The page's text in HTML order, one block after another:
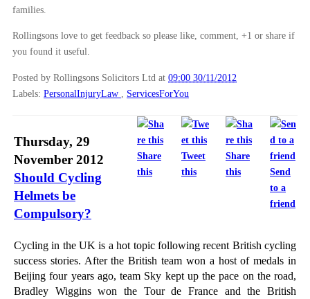
Personal Injury Claims – Pre-Action Protocols
Should Cycling Helmets be Compulsory?
Can More be Done to Protect Cyclists?
London’s Cycling Dangers
Cycling Accidents – The Facts In Perspective
Cycling Accident Personal Injury Claims
Injury Solicitors Urge Safety First for Cyclists
Cycling and the Law
Coronial Inquests
Wheel Clamping on Private Land Banned
Beware of Negotiation by Email
The Seed Enterprise Investment Scheme
How to Qualify as an Enterprise Investment Scheme
Enterprise Investment Schemes - Individual Conside...
families.
Rollingsons love to get feedback so please like, comment, +1 or share if
you found it useful.
Posted by Rollingsons Solicitors Ltd at 09:00 30/11/2012
Labels: PersonalInjuryLaw ServicesForYou
Share
this
Tweet
this
Share
this
Send
to a
friend
Thursday, 29
November 2012
Should Cycling
Helmets be
Compulsory?
Cycling in the UK is a hot topic following recent British cycling
success stories. After the British team won a host of medals in
Beijing four years ago, team Sky kept up the pace on the road,
Bradley Wiggins won the Tour de France and the British